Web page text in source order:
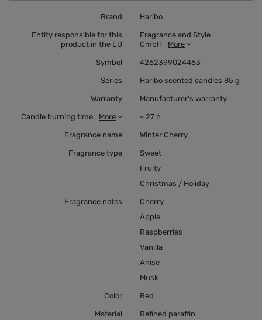
Brand Haribo
Entity responsible for this
product in the EU
Fragrance and Style
GmbH
More
Symbol 4262399024463
Series Haribo scented candles 85 g
Warranty Manufacturer's warranty
Candle burning time More ~ 27 h
Fragrance name Winter Cherry
Fragrance type
Sweet
Fruity
Christmas / Holiday
Fragrance notes
Cherry
Apple
Raspberries
Vanilla
Anise
Musk
Color Red
Material
Refined paraffin